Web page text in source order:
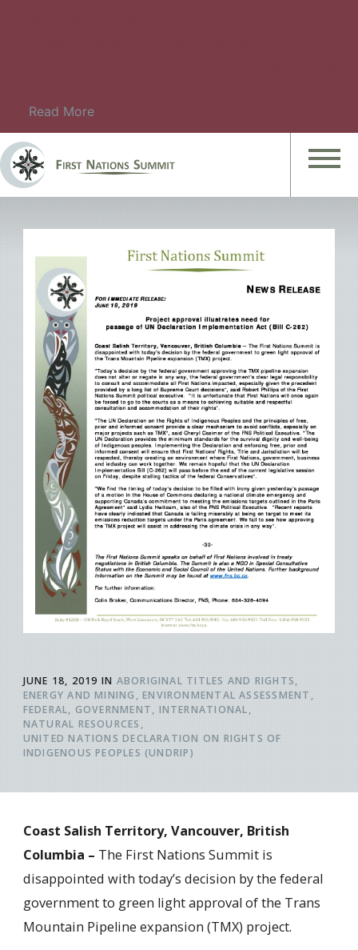
Read More
JUNE 18, 2019 IN ABORIGINAL TITLES AND RIGHTS
ENERGY AND MINING
ENVIRONMENTAL ASSESSMENT
FEDERAL GOVERNMENT
INTERNATIONAL
NATURAL RESOURCES
UNITED NATIONS DECLARATION ON RIGHTS OF
INDIGENOUS PEOPLES (UNDRIP)
Coast Salish Territory, Vancouver, British
Columbia – The First Nations Summit is
disappointed with today’s decision by the federal
government to green light approval of the Trans
Mountain Pipeline expansion (TMX) project.